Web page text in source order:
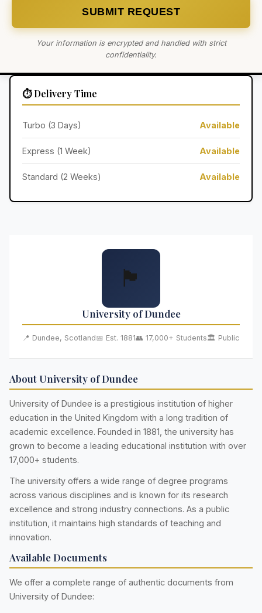
SUBMIT REQUEST
Your information is encrypted and handled with strict
confidentiality.
⏱️ Delivery Time
Turbo (3 Days) Available
Express (1 Week) Available
Standard (2 Weeks) Available
🏴󠁧󠁢󠁳󠁣󠁴󠁿
University of Dundee
📍 Dundee, Scotland📅 Est. 1881👥 17,000+ Students🏛️ Public
About University of Dundee
University of Dundee is a prestigious institution of higher
education in the United Kingdom with a long tradition of
academic excellence. Founded in 1881, the university has
grown to become a leading educational institution with over
17,000+ students.
The university offers a wide range of degree programs
across various disciplines and is known for its research
excellence and strong industry connections. As a public
institution, it maintains high standards of teaching and
innovation.
Available Documents
We offer a complete range of authentic documents from
University of Dundee: